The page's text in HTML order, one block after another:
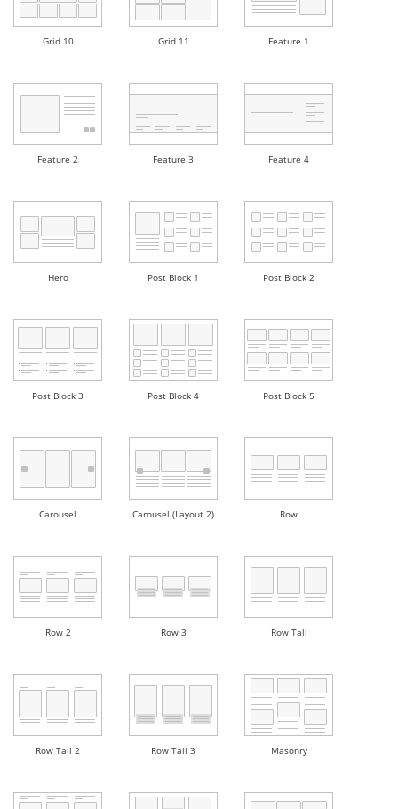
Grid 10 Grid 11 Feature 1
Feature 2 Feature 3 Feature 4
Hero Post Block 1 Post Block 2
Post Block 3 Post Block 4 Post Block 5
Carousel Carousel (Layout 2) Row
Row 2 Row 3 Row Tall
Row Tall 2 Row Tall 3 Masonry